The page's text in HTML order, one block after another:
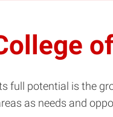
full potential is the
as needs and